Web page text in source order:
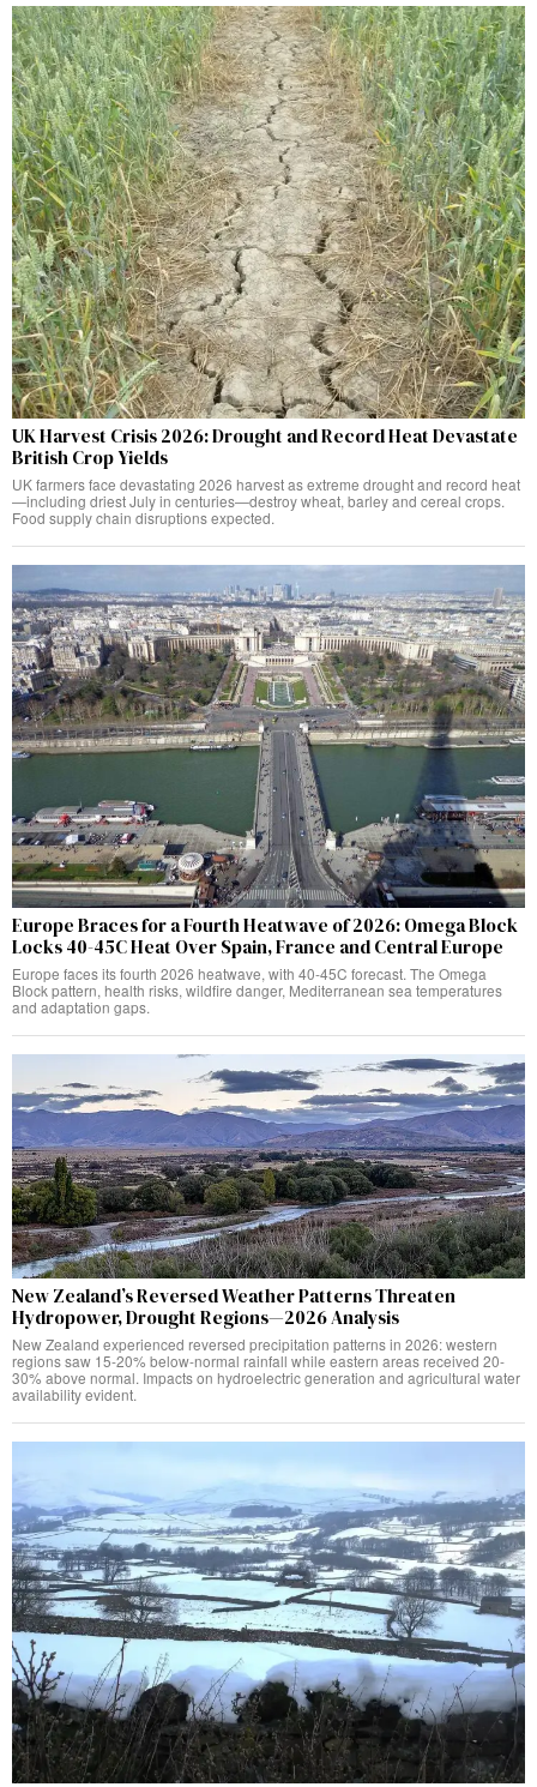
UK Harvest Crisis 2026: Drought and Record Heat Devastate
British Crop Yields
UK farmers face devastating 2026 harvest as extreme drought and record heat
—including driest July in centuries—destroy wheat, barley and cereal crops.
Food supply chain disruptions expected.
Europe Braces for a Fourth Heatwave of 2026: Omega Block
Locks 40-45C Heat Over Spain, France and Central Europe
Europe faces its fourth 2026 heatwave, with 40-45C forecast. The Omega
Block pattern, health risks, wildfire danger, Mediterranean sea temperatures
and adaptation gaps.
New Zealand’s Reversed Weather Patterns Threaten
Hydropower, Drought Regions—2026 Analysis
New Zealand experienced reversed precipitation patterns in 2026: western
regions saw 15-20% below-normal rainfall while eastern areas received 20-
30% above normal. Impacts on hydroelectric generation and agricultural water
availability evident.